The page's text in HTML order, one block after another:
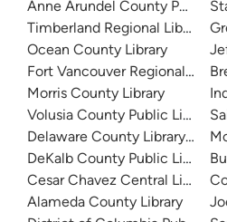
Anne Arundel County Public
Timberland Regional Library
Ocean County Library
Fort Vancouver Regional
Morris County Library
Volusia County Public Library
Delaware County Library
DeKalb County Public Library
Cesar Chavez Central Library
Alameda County Library